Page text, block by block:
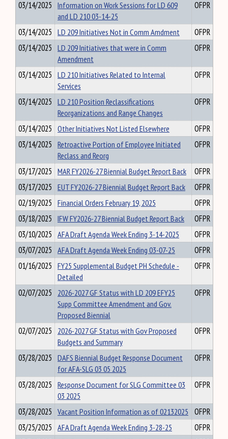
03/14/2025 Information on Work Sessions for LD 609
and LD 210 03-14-25
OFPR
03/14/2025 LD 209 Initiatives Not in Comm Amdment
OFPR
03/14/2025 LD 209 Initiatives that were in Comm
Amendment
OFPR
03/14/2025 LD 210 Initiatives Related to Internal
Services
OFPR
03/14/2025 LD 210 Position Reclassifications
Reorganizations and Range Changes
OFPR
03/14/2025 Other Initiatives Not Listed Elsewhere
OFPR
03/14/2025 Retroactive Portion of Employee Initiated
Reclass and Reorg
OFPR
03/17/2025 MAR FY2026-27 Biennial Budget Report Back
OFPR
03/17/2025 EUT FY2026-27 Biennial Budget Report Back
OFPR
02/19/2025 Financial Orders February 19, 2025
OFPR
03/18/2025 IFW FY2026-27 Biennial Budget Report Back
OFPR
03/10/2025 AFA Draft Agenda Week Ending 3-14-2025
OFPR
03/07/2025 AFA Draft Agenda Week Ending 03-07-25
OFPR
01/16/2025 FY25 Supplemental Budget PH Schedule -
Detailed
OFPR
02/07/2025 2026-2027 GF Status with LD 209 EFY25
Supp Committee Amendment and Gov.
Proposed Biennial
OFPR
02/07/2025 2026-2027 GF Status with Gov Proposed
Budgets and Summary
OFPR
03/28/2025 DAFS Biennial Budget Response Document
for AFA-SLG 03 05 2025
OFPR
03/28/2025 Response Document for SLG Committee 03
03 2025
OFPR
03/28/2025 Vacant Position Information as of 02132025 OFPR
03/25/2025 AFA Draft Agenda Week Ending 3-28-25
OFPR